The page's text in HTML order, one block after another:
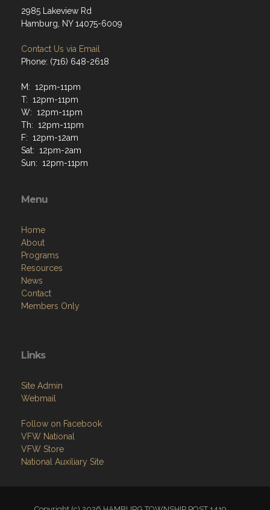
2985 Lakeview Rd
Hamburg, NY 14075-6009
Contact Us via Email
Phone: (716) 648-2618
M: 12pm-11pm
T: 12pm-11pm
W: 12pm-11pm
Th: 12pm-11pm
F: 12pm-12am
Sat: 12pm-2am
Sun: 12pm-11pm
Menu
Home
About
Programs
Resources
News
Contact
Members Only
Links
Site Admin
Webmail
Follow on Facebook
VFW National
VFW Store
National Auxiliary Site